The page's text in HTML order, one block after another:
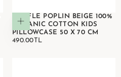
Add to cart
WAFFLE POPLIN BEIGE 100%
ORGANIC COTTON KIDS
PILLOWCASE 50 X 70 CM
490.00TL
REGULAR
490.00TL